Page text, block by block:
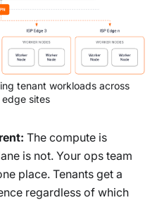
tenant workloads across
sites
The compute is
is not. Your ops team
place. Tenants get a
regardless of which